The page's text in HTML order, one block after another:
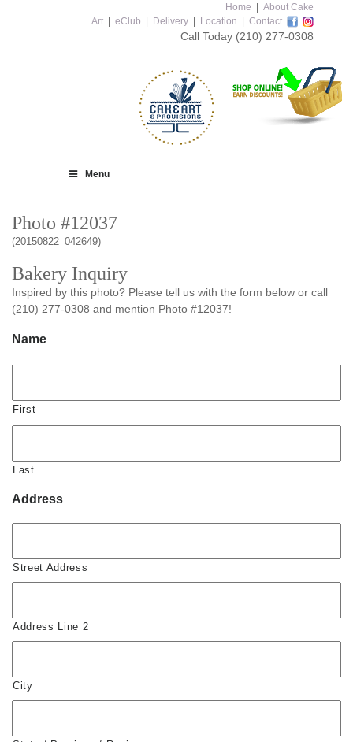
Home
About Cake
Art
eClub Delivery Location Contact
Call Today (210) 277-0308
Menu
Photo #12037
(20150822_042649)
Bakery Inquiry
Inspired by this photo? Please tell us with the form below or call
(210) 277-0308 and mention Photo #12037!
Name
First
Last
Address
Street Address
Address Line 2
City